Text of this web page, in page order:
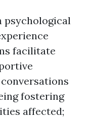
psychological
facilitate
fostering
affected;